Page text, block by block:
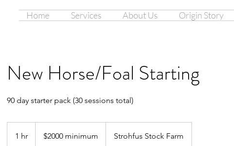
Home Services About Us Origin Story
New Horse/Foal Starting
90 day starter pack (30 sessions total)
1 hr $2000 minimum Strohfus Stock Farm